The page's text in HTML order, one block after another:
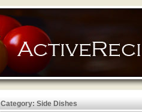
Category: Side Dishes